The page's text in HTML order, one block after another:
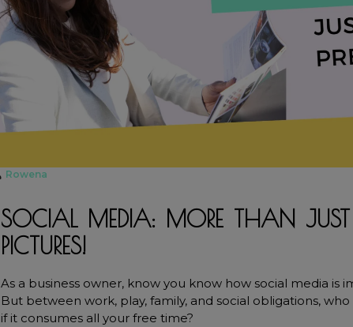
Rowena
SOCIAL MEDIA: MORE THAN JUST
PICTURES!
As a business owner, know you know how social media is
But between work, play, family, and social obligations,
if it consumes all your free time?